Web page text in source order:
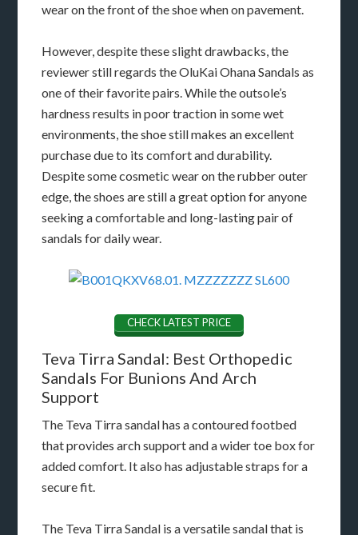
wear on the front of the shoe when on pavement.
However, despite these slight drawbacks, the
reviewer still regards the OluKai Ohana Sandals as
one of their favorite pairs. While the outsole’s
hardness results in poor traction in some wet
environments, the shoe still makes an excellent
purchase due to its comfort and durability.
Despite some cosmetic wear on the rubber outer
edge, the shoes are still a great option for anyone
seeking a comfortable and long-lasting pair of
sandals for daily wear.
CHECK LATEST PRICE
Teva Tirra Sandal: Best Orthopedic
Sandals For Bunions And Arch
Support
The Teva Tirra sandal has a contoured footbed
that provides arch support and a wider toe box for
added comfort. It also has adjustable straps for a
secure fit.
The Teva Tirra Sandal is a versatile sandal that is